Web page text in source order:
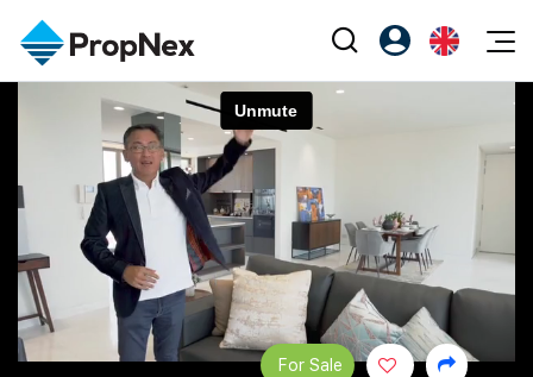
PWS Masterclass
Workshop
Editorial
All Editorial
Perspectives
Reports
Property
Sell
Rent
Agents
NexLevel Advantage
Success Hub
PropNex Friends
Investors
Support
Register as PX Friends
PX Friends Login
Agent Suite
For Sale